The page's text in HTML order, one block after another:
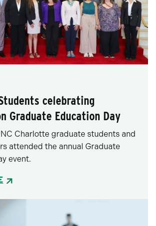
celebrating
Graduate Education Day
Charlotte graduate students and
attended the annual Graduate
event.